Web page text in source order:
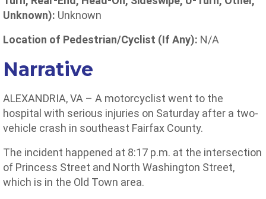
Unknown): Unknown
Location of Pedestrian/Cyclist (If Any): N/A
Narrative
ALEXANDRIA, VA – A motorcyclist went to the
hospital with serious injuries on Saturday after a two-
vehicle crash in southeast Fairfax County.
The incident happened at 8:17 p.m. at the intersection
of Princess Street and North Washington Street,
which is in the Old Town area.